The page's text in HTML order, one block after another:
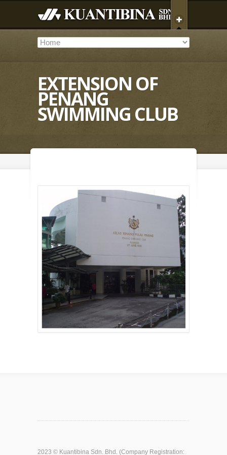
EXTENSION OF
PENANG
SWIMMING CLUB
2023 © Kuantibina Sdn. Bhd. (Company Registration: